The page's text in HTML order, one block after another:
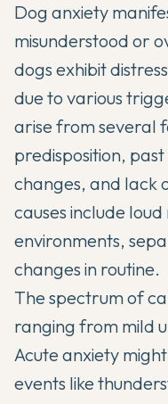
Dog anxiety
misunderstood or
dogs exhibit
due to various
arise from several
predisposition,
changes, and lack
causes include
environments,
changes in routine.
The spectrum of
ranging from mild
Acute anxiety
events like